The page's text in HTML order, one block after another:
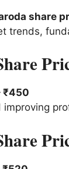
share
trends,
₹450